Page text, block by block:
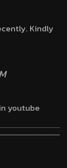
Kindly
youtube